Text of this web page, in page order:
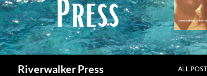
Riverwalker Press ALL